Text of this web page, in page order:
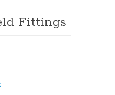
Fittings